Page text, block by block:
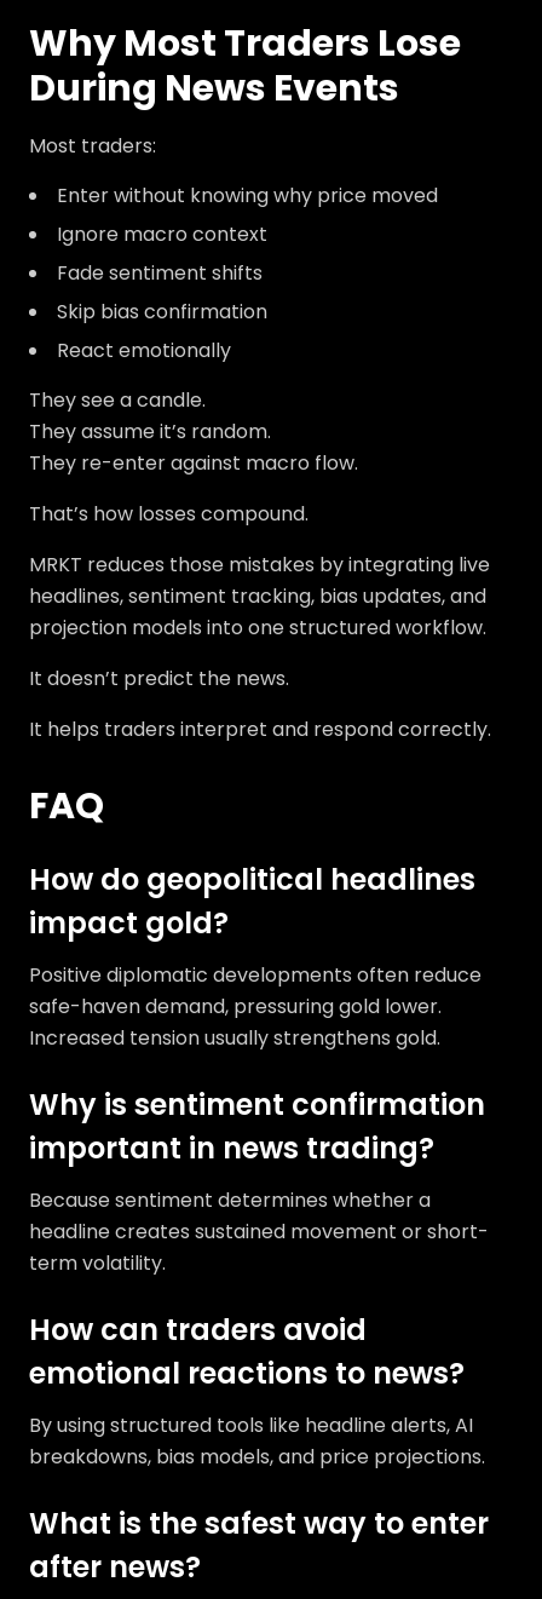
Why Most Traders Lose
During News Events
Most traders:
Enter without knowing why price moved
Ignore macro context
Fade sentiment shifts
Skip bias confirmation
React emotionally
They see a candle.
They assume it’s random.
They re-enter against macro flow.
That’s how losses compound.
MRKT reduces those mistakes by integrating live
headlines, sentiment tracking, bias updates, and
projection models into one structured workflow.
It doesn’t predict the news.
It helps traders interpret and respond correctly.
FAQ
How do geopolitical headlines
impact gold?
Positive diplomatic developments often reduce
safe-haven demand, pressuring gold lower.
Increased tension usually strengthens gold.
Why is sentiment confirmation
important in news trading?
Because sentiment determines whether a
headline creates sustained movement or short-
term volatility.
How can traders avoid
emotional reactions to news?
By using structured tools like headline alerts, AI
breakdowns, bias models, and price projections.
What is the safest way to enter
after news?